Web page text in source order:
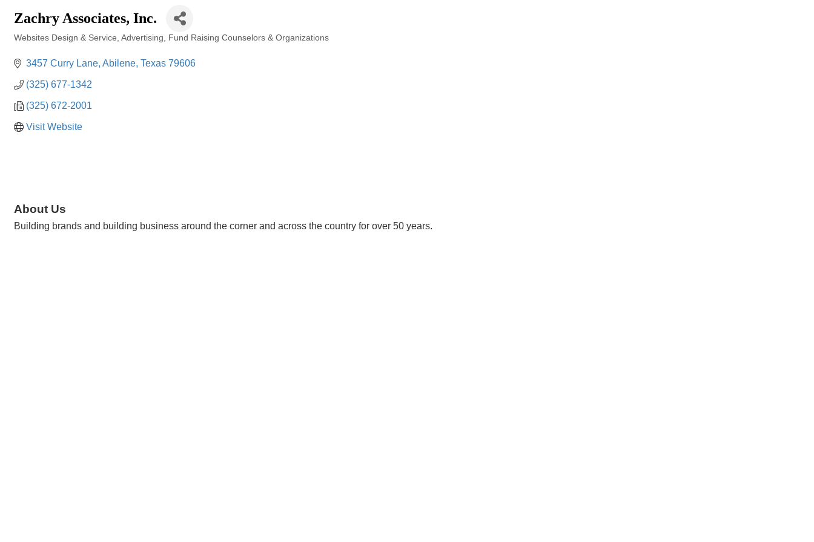
Zachry Associates, Inc.
Websites Design & Service Advertising Fund Raising Counselors & Organizations
3457 Curry Lane Abilene Texas 79606
(325) 677-1342
(325) 672-2001
Visit Website
About Us
Building brands and building business around the corner and across the country for over 50 years.